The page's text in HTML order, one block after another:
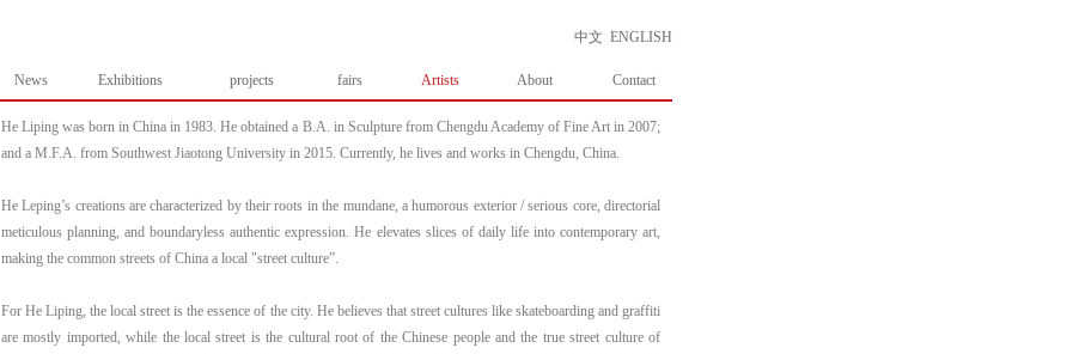
中文 ENGLISH
News Exhibitions projects fairs Artists About Contact
He Liping was born in China in 1983. He obtained a B.A. in Sculpture from Chengdu Academy of Fine Art in 2007;
and a M.F.A. from Southwest Jiaotong University in 2015. Currently, he lives and works in Chengdu, China.
He Leping’s creations are characterized by their roots in the mundane, a humorous exterior / serious core, directorial
meticulous planning, and boundaryless authentic expression. He elevates slices of daily life into contemporary art,
making the common streets of China a local "street culture”.
For He Liping, the local street is the essence of the city. He believes that street cultures like skateboarding and graffiti
are mostly imported, while the local street is the cultural root of the Chinese people and the true street culture of